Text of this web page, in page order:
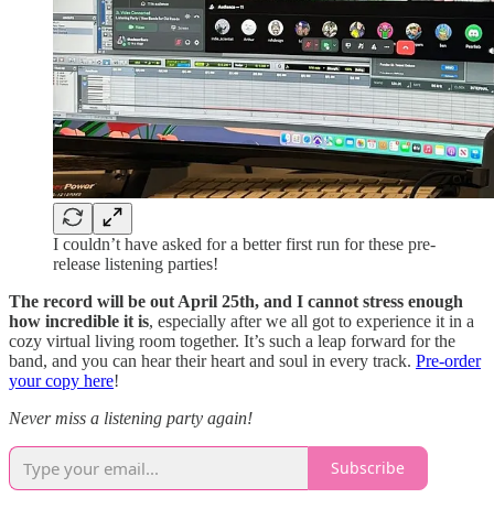
I couldn’t have asked for a better first run for these pre-
release listening parties!
The record will be out April 25th, and I cannot stress enough
how incredible it is, especially after we all got to experience it in a
cozy virtual living room together. It’s such a leap forward for the
band, and you can hear their heart and soul in every track. Pre-order
your copy here!
Never miss a listening party again!
Subscribe